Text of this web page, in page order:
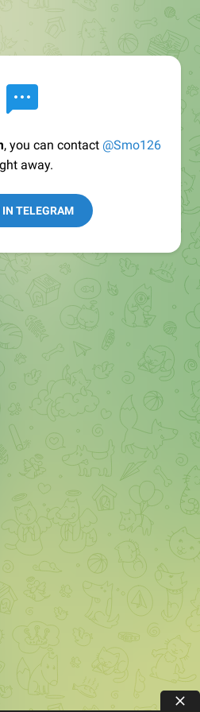
, you can contact @Smo126
away.
IN TELEGRAM